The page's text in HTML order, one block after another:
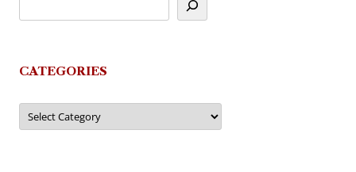
CATEGORIES
Categories